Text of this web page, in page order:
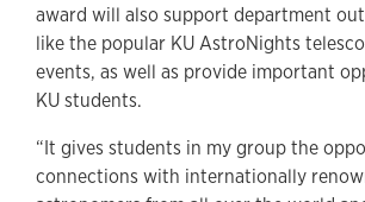
award will also support department
like the popular KU AstroNights
events, as well as provide important
KU students.
“It gives students in my group the
connections with internationally